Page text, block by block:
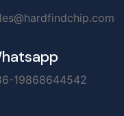
19868644542